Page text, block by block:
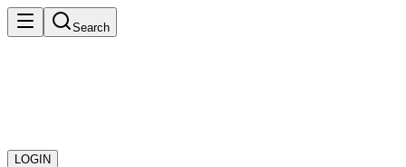
Search
LOGIN